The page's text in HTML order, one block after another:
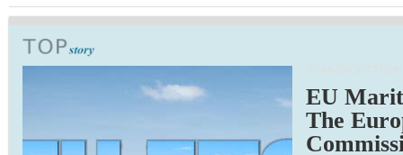
EU
The